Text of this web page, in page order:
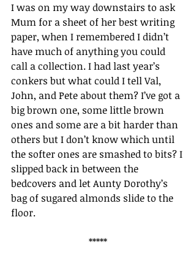
I was on my way downstairs to ask
Mum for a sheet of her best writing
paper, when I remembered I didn’t
have much of anything you could
call a collection. I had last year’s
conkers but what could I tell Val,
John, and Pete about them? I’ve got a
big brown one, some little brown
ones and some are a bit harder than
others but I don’t know which until
the softer ones are smashed to bits? I
slipped back in between the
bedcovers and let Aunty Dorothy’s
bag of sugared almonds slide to the
floor.
*****